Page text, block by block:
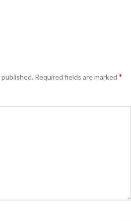
Required fields are marked *